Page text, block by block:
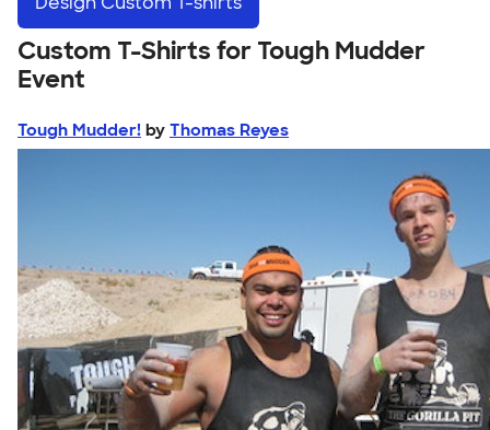
Custom T-Shirts for Tough Mudder
Event
Tough Mudder! by Thomas Reyes